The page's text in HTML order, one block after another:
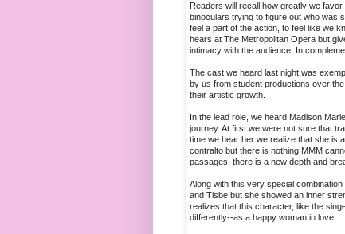
Readers will recall how greatly we
binoculars trying to figure out who was
feel a part of the action, to feel like we
hears at The Metropolitan Opera but
intimacy with the audience. In
The cast we heard last night was
by us from student productions over
their artistic growth.
In the lead role, we heard Madison
journey. At first we were not sure that
time we hear her we realize that she is
contralto but there is nothing MMM
passages, there is a new depth and
Along with this very special
and Tisbe but she showed an inner
realizes that this character, like the
differently--as a happy woman in love.